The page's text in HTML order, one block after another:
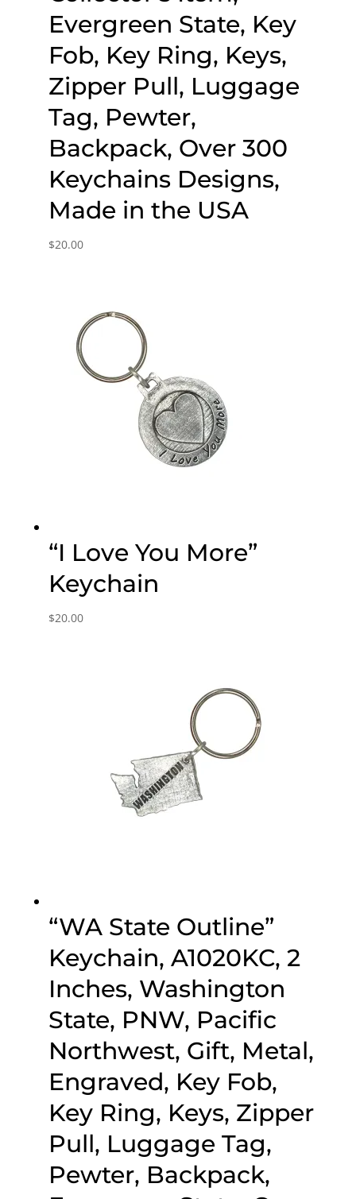
Evergreen State, Key
Fob, Key Ring, Keys,
Zipper Pull, Luggage
Tag, Pewter,
Backpack, Over 300
Keychains Designs,
Made in the USA
$20.00
“I Love You More”
Keychain
$20.00
“WA State Outline”
Keychain, A1020KC, 2
Inches, Washington
State, PNW, Pacific
Northwest, Gift, Metal,
Engraved, Key Fob,
Key Ring, Keys, Zipper
Pull, Luggage Tag,
Pewter, Backpack,